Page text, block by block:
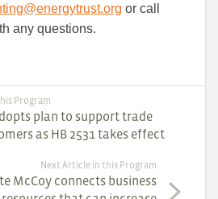
or call
any questions.
Program
plan to support trade
as HB 2531 takes effect
Next Article in this Program
McCoy connects business